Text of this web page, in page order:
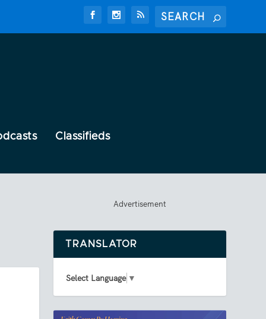
Classifieds
Advertisement
TRANSLATOR
Select Language ▼